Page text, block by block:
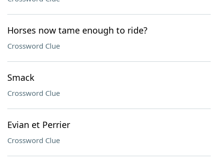
Horses now tame enough to ride?
Crossword Clue
Smack
Crossword Clue
Evian et Perrier
Crossword Clue